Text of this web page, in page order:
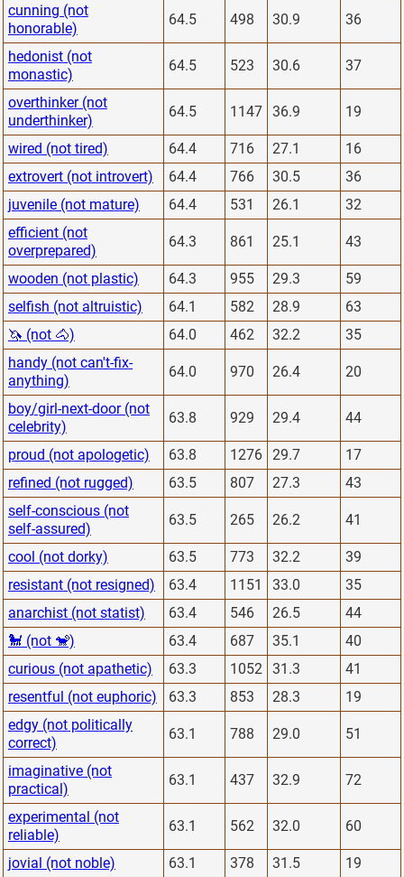
cunning (not
honorable)
64.5 498 30.9 36
hedonist (not
monastic)
64.5 523 30.6 37
overthinker (not
underthinker)
64.5 1147 36.9 19
wired (not tired) 64.4 716 27.1
16
extrovert (not introvert)
64.4 766 30.5
36
juvenile (not mature)
64.4 531 26.1
32
efficient (not
overprepared)
64.3 861 25.1 43
wooden (not plastic) 64.3 955 29.3
59
selfish (not altruistic)
64.1 582 28.9
63
🦄 (not 🐴)
64.0 462 32.2
35
handy (not can't-fix-
anything)
64.0 970 26.4 20
boy/girl-next-door (not
celebrity)
63.8 929 29.4 44
proud (not apologetic) 63.8 1276 29.7
17
refined (not rugged)
63.5 807 27.3
43
self-conscious (not
self-assured)
63.5 265 26.2 41
cool (not dorky) 63.5 773 32.2
39
resistant (not resigned)
63.4 1151 33.0
35
anarchist (not statist)
63.4 546 26.5
44
🐩 (not 🐒)
63.4 687 35.1
40
curious (not apathetic)
63.3 1052 31.3
41
resentful (not euphoric)
63.3 853 28.3
19
edgy (not politically
correct)
63.1 788 29.0 51
imaginative (not
practical)
63.1 437 32.9 72
experimental (not
reliable)
63.1 562 32.0 60
jovial (not noble) 63.1 378 31.5
19